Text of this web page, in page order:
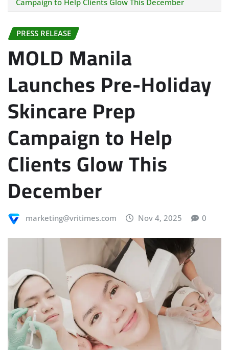
Campaign to Help Clients Glow This December
PRESS RELEASE
MOLD Manila
Launches Pre-Holiday
Skincare Prep
Campaign to Help
Clients Glow This
December
marketing@vritimes.com Nov 4, 2025 0